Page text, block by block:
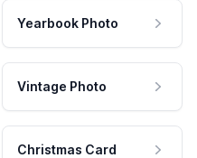
Yearbook Photo
Vintage Photo
Christmas Card